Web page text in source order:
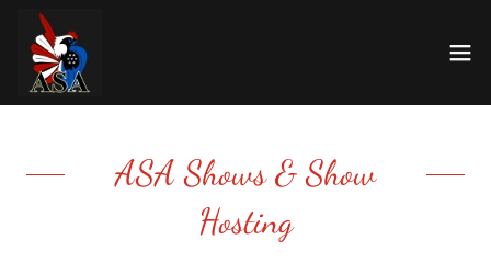
ASA Shows & Show
Hosting